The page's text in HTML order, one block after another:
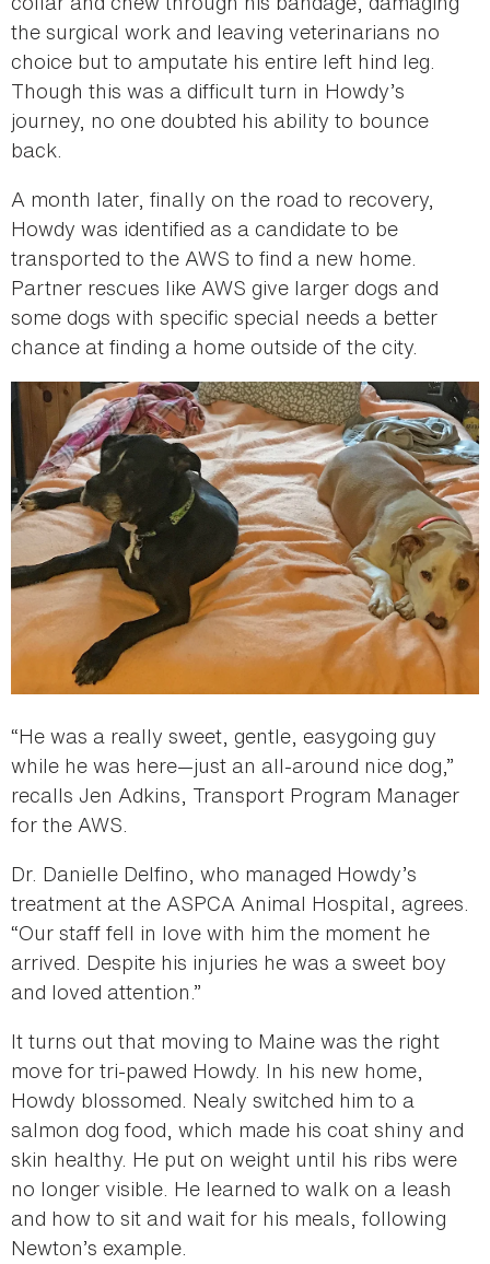
the surgical work and leaving veterinarians no
choice but to amputate his entire left hind leg.
Though this was a difficult turn in Howdy’s
journey, no one doubted his ability to bounce
back.
A month later, finally on the road to recovery,
Howdy was identified as a candidate to be
transported to the AWS to find a new home.
Partner rescues like AWS give larger dogs and
some dogs with specific special needs a better
chance at finding a home outside of the city.
“He was a really sweet, gentle, easygoing guy
while he was here—just an all-around nice dog,”
recalls Jen Adkins, Transport Program Manager
for the AWS.
Dr. Danielle Delfino, who managed Howdy’s
treatment at the ASPCA Animal Hospital, agrees.
“Our staff fell in love with him the moment he
arrived. Despite his injuries he was a sweet boy
and loved attention.”
It turns out that moving to Maine was the right
move for tri-pawed Howdy. In his new home,
Howdy blossomed. Nealy switched him to a
salmon dog food, which made his coat shiny and
skin healthy. He put on weight until his ribs were
no longer visible. He learned to walk on a leash
and how to sit and wait for his meals, following
Newton’s example.